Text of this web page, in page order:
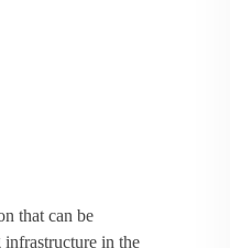
that can be
in the